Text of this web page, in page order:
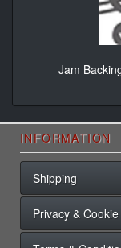
Jam
INFORMATION
Shipping
Privacy &